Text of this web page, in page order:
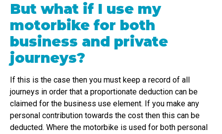
But what if I use my
motorbike for both
business and private
journeys?
If this is the case then you must keep a record of all
journeys in order that a proportionate deduction can be
claimed for the business use element. If you make any
personal contribution towards the cost then this can be
deducted. Where the motorbike is used for both personal